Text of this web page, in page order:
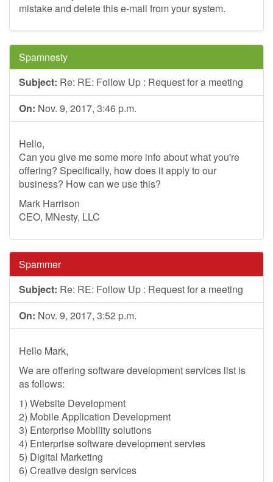
mistake and delete this e-mail from your system.
Spamnesty
Subject: Re: RE: Follow Up : Request for a meeting
On: Nov. 9, 2017, 3:46 p.m.
Hello,
Can you give me some more info about what you're
offering? Specifically, how does it apply to our
business? How can we use this?
Mark Harrison
CEO, MNesty, LLC
Spammer
Subject: Re: RE: Follow Up : Request for a meeting
On: Nov. 9, 2017, 3:52 p.m.
Hello Mark,
We are offering software development services list is
as follows:
1) Website Development
2) Mobile Application Development
3) Enterprise Mobility solutions
4) Enterprise software development servies
5) Digital Marketing
6) Creative design services